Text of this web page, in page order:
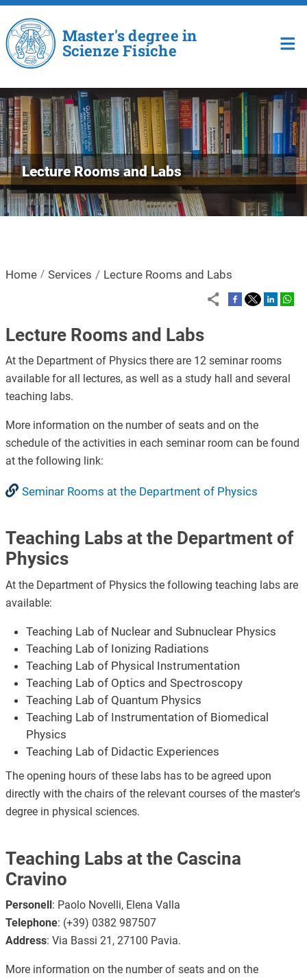
Skip to main content
Master's degree in
Scienze Fisiche
Lecture Rooms and Labs
Home Services Lecture Rooms and Labs
Lecture Rooms and Labs
At the Department of Physics there are 12 seminar rooms
available for all lectures, as well as a study hall and several
teaching labs.
More information on the number of seats and on the
schedule of the activities in each seminar room can be found
at the following link:
Seminar Rooms at the Department of Physics
Teaching Labs at the Department of
Physics
At the Department of Physics the following teaching labs are
available:
Teaching Lab of Nuclear and Subnuclear Physics
Teaching Lab of Ionizing Radiations
Teaching Lab of Physical Instrumentation
Teaching Lab of Optics and Spectroscopy
Teaching Lab of Quantum Physics
Teaching Lab of Instrumentation of Biomedical
Physics
Teaching Lab of Didactic Experiences
The opening hours of these labs has to be agreed upon
directly with the chairs of the relevant courses of the master's
degree in physical sciences.
Teaching Labs at the Cascina
Cravino
Personell : Paolo Novelli, Elena Valla
Telephone: (+39) 0382 987507
Address: Via Bassi 21, 27100 Pavia.
More information on the number of seats and on the